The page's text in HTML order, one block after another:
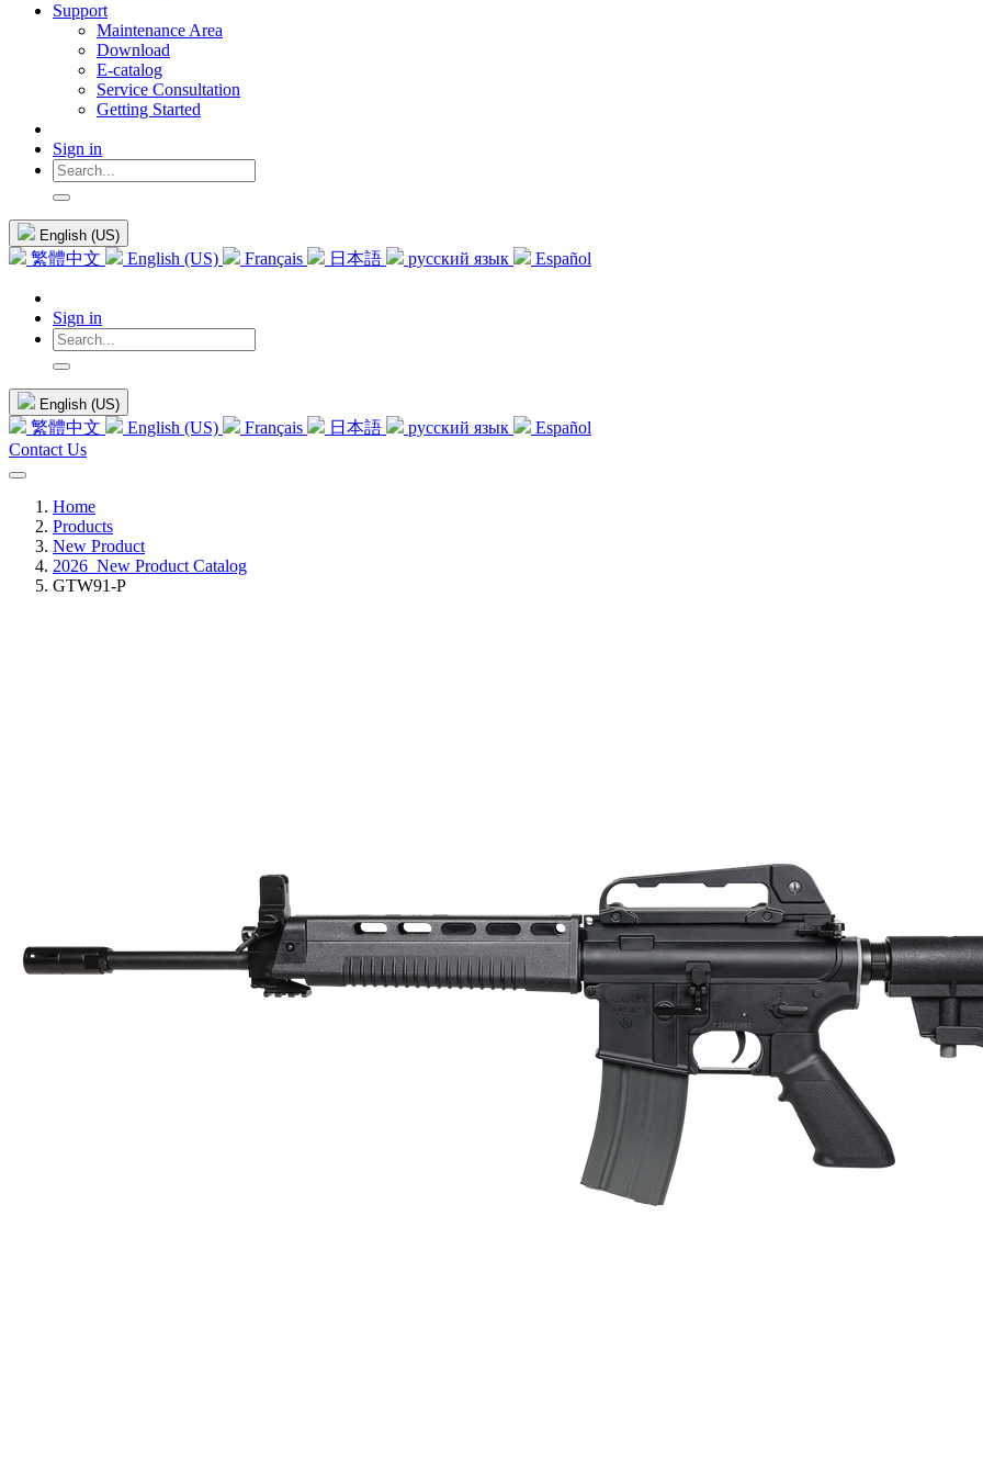
Support
Maintenance Area
Download
E-catalog
Service Consultation
Getting Started
Sign in
English (US)
繁體中文 English (US) Français 日本語 русский язык Español
Sign in
English (US)
繁體中文 English (US) Français 日本語 русский язык
Español
Contact Us
Home
Products
New Product
2026_New Product Catalog
GTW91-P